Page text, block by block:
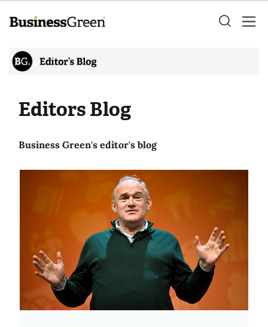
Editors Blog
Business Green's editor's blog